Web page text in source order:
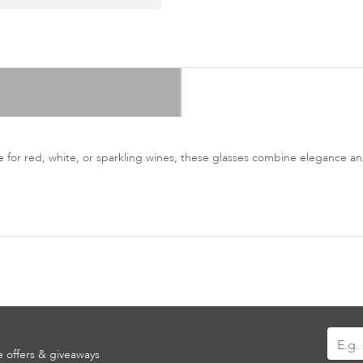
for red, white, or sparkling wines, these glasses combine elegance
offers & giveaways
Up